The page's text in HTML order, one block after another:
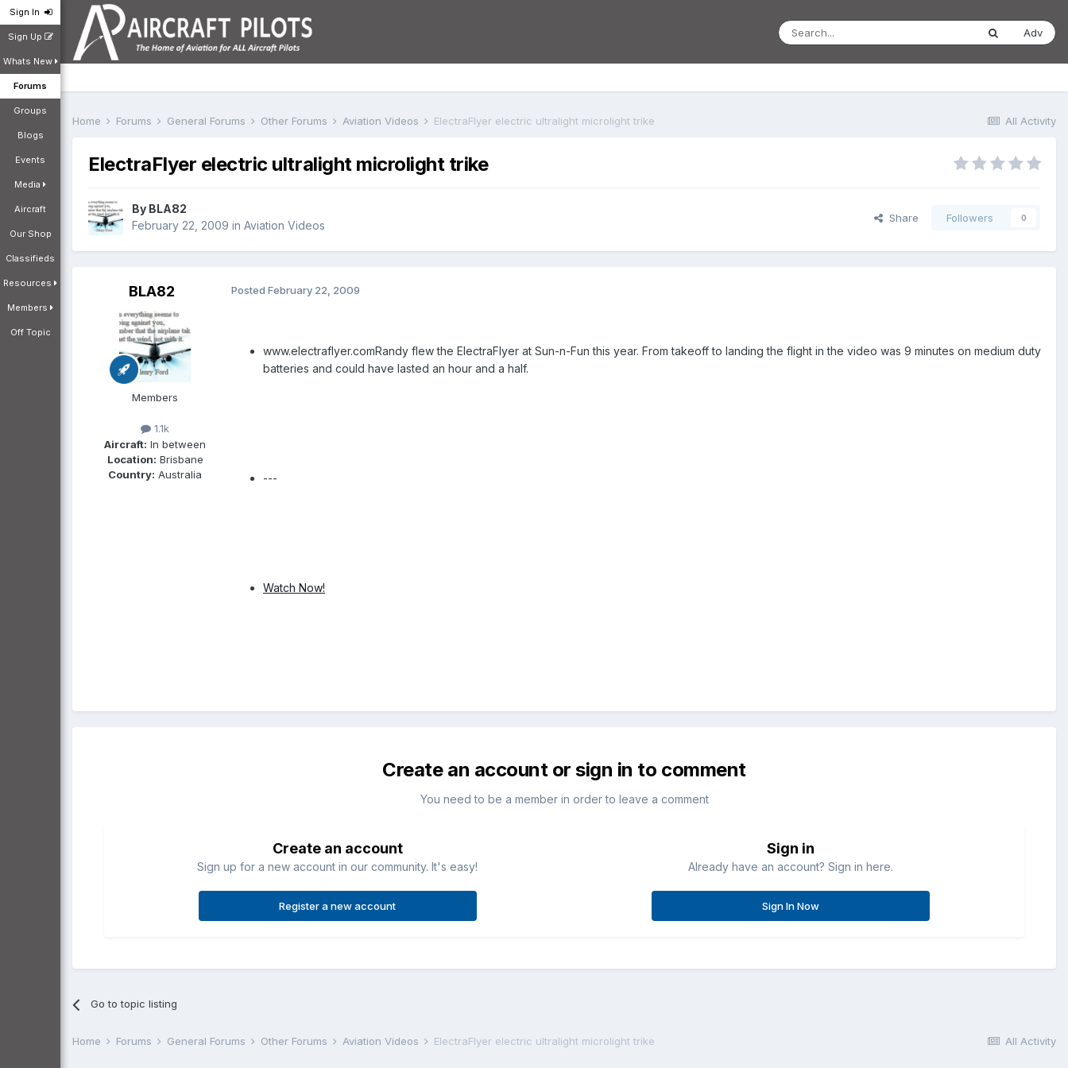
Sign In
Sign Up
Whats New
Forums
Groups
Blogs
Events
Media
Aircraft
Our Shop
Classifieds
Resources
Members
Off Topic
Adv
All Activity
Home Forums General Forums Other Forums Aviation Videos ElectraFlyer electric ultralight microlight trike
ElectraFlyer electric ultralight microlight trike
By BLA82
February 22, 2009 in Aviation Videos
Share Followers 0
BLA82
Members
1.1k
Aircraft: In between
Location: Brisbane
Country: Australia
Posted February 22, 2009
www.electraflyer.comRandy flew the ElectraFlyer at Sun-n-Fun this year. From takeoff to landing the flight in the video was 9 minutes on medium duty
batteries and could have lasted an hour and a half.
---
Watch Now!
Create an account or sign in to comment
You need to be a member in order to leave a comment
Create an account
Sign up for a new account in our community. It's easy!
Register a new account
Sign in
Already have an account? Sign in here.
Sign In Now
Go to topic listing
All Activity
Home Forums General Forums Other Forums Aviation Videos ElectraFlyer electric ultralight microlight trike